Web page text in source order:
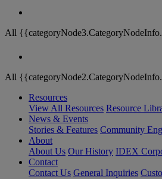
All
All
Resources
View All Resources Resource
News & Events
Stories & Features Community
About
About Us Our History IDEX
Contact
Contact Us General Inquiries